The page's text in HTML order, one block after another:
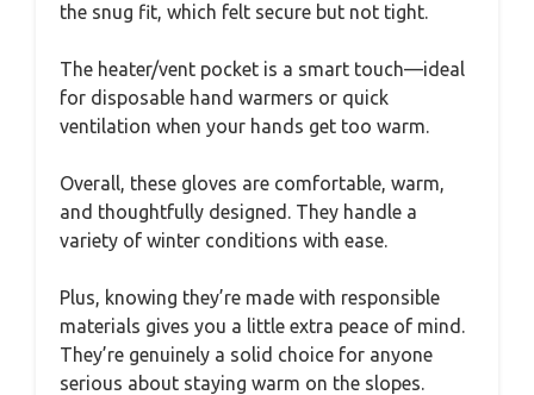
the snug fit, which felt secure but not tight.
The heater/vent pocket is a smart touch—ideal
for disposable hand warmers or quick
ventilation when your hands get too warm.
Overall, these gloves are comfortable, warm,
and thoughtfully designed. They handle a
variety of winter conditions with ease.
Plus, knowing they’re made with responsible
materials gives you a little extra peace of mind.
They’re genuinely a solid choice for anyone
serious about staying warm on the slopes.